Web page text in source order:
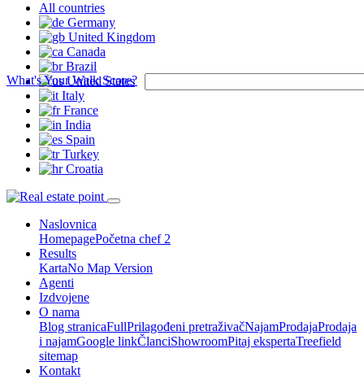
All countries
Germany
United Kingdom
Canada
Brazil
United States
Italy
France
India
Spain
Turkey
Croatia
Naslovnica
HomepagePočetna chef 2
Results
KartaNo Map Version
Agenti
Izdvojene
O nama
Blog stranicaFullPrilagođeni pretraživačNajamProdajaProdaja
i najamGoogle linkČlanciShowroomPitaj ekspertaTreefield
sitemap
Kontakt
What's Your Walk Score?